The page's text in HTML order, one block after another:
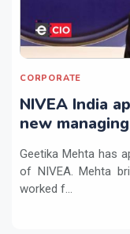
CORPORATE
NIVEA India
new
Geetika Mehta has
of NIVEA. Mehta
worked f...